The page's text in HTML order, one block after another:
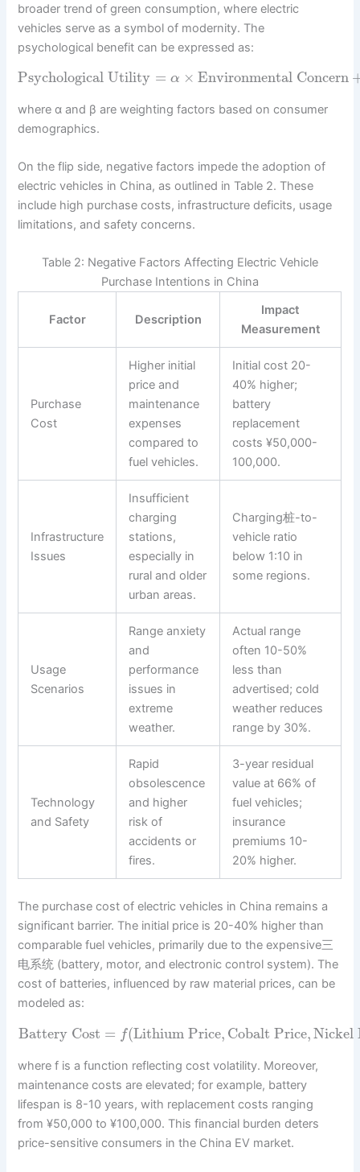
broader trend of green consumption, where electric
vehicles serve as a symbol of modernity. The
psychological benefit can be expressed as:
Psychological Utility = α × Environmental Concern
where α and β are weighting factors based on consumer
demographics.
On the flip side, negative factors impede the adoption of
electric vehicles in China, as outlined in Table 2. These
include high purchase costs, infrastructure deficits, usage
limitations, and safety concerns.
Table 2: Negative Factors Affecting Electric Vehicle
Purchase Intentions in China
Factor Description
Impact
Measurement
Purchase
Cost
Higher initial
price and
maintenance
expenses
compared to
fuel vehicles.
Initial cost 20-
40% higher;
battery
replacement
costs ¥50,000-
100,000.
Infrastructure
Issues
Insufficient
charging
stations,
especially in
rural and older
urban areas.
Charging桩-to-
vehicle ratio
below 1:10 in
some regions.
Usage
Scenarios
Range anxiety
and
performance
issues in
extreme
weather.
Actual range
often 10-50%
less than
advertised; cold
weather reduces
range by 30%.
Technology
and Safety
Rapid
obsolescence
and higher
risk of
accidents or
fires.
3-year residual
value at 66% of
fuel vehicles;
insurance
premiums 10-
20% higher.
The purchase cost of electric vehicles in China remains a
significant barrier. The initial price is 20-40% higher than
comparable fuel vehicles, primarily due to the expensive三
电系统 (battery, motor, and electronic control system). The
cost of batteries, influenced by raw material prices, can be
modeled as:
Battery Cost = f(Lithium Price, Cobalt Price,Nickel
where f is a function reflecting cost volatility. Moreover,
maintenance costs are elevated; for example, battery
lifespan is 8-10 years, with replacement costs ranging
from ¥50,000 to ¥100,000. This financial burden deters
price-sensitive consumers in the China EV market.